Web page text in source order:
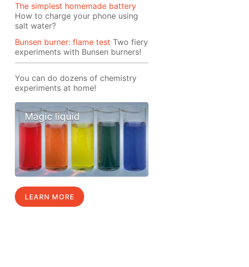
The simplest homemade battery
How to charge your phone using
salt water?
Bunsen burner: flame test Two fiery
experiments with Bunsen burners!
You can do dozens of chemistry
experiments at home!
Magic liquid
LEARN MORE